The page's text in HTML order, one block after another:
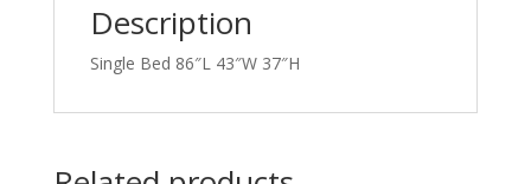
Description
Single Bed 86″L 43″W 37″H